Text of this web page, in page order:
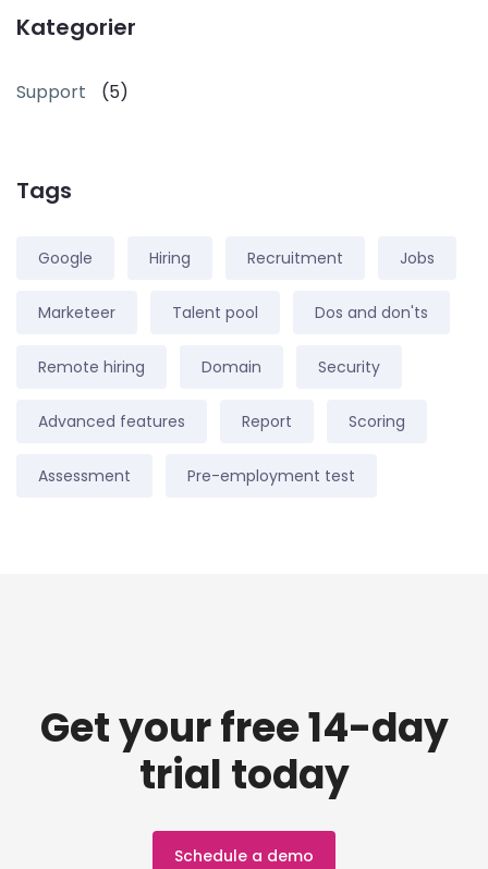
Kategorier
Support (5)
Tags
Google Hiring Recruitment Jobs
Marketeer Talent pool Dos and don'ts
Remote hiring Domain Security
Advanced features Report Scoring
Assessment Pre-employment test
Get your free 14-day
trial today
Schedule a demo